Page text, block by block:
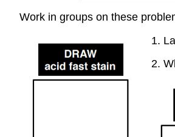
Work in groups on these
1.
2.